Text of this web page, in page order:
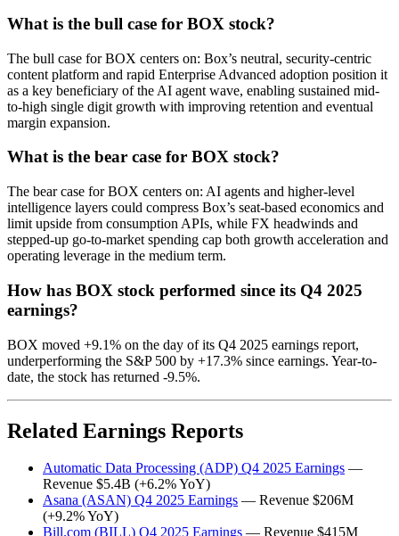
What is the bull case for BOX stock?
The bull case for BOX centers on: Box’s neutral, security-centric
content platform and rapid Enterprise Advanced adoption position it
as a key beneficiary of the AI agent wave, enabling sustained mid-
to-high single digit growth with improving retention and eventual
margin expansion.
What is the bear case for BOX stock?
The bear case for BOX centers on: AI agents and higher-level
intelligence layers could compress Box’s seat-based economics and
limit upside from consumption APIs, while FX headwinds and
stepped-up go-to-market spending cap both growth acceleration and
operating leverage in the medium term.
How has BOX stock performed since its Q4 2025
earnings?
BOX moved +9.1% on the day of its Q4 2025 earnings report,
underperforming the S&P 500 by +17.3% since earnings. Year-to-
date, the stock has returned -9.5%.
Related Earnings Reports
Automatic Data Processing (ADP) Q4 2025 Earnings —
Revenue $5.4B (+6.2% YoY)
Asana (ASAN) Q4 2025 Earnings — Revenue $206M
(+9.2% YoY)
Bill.com (BILL) Q4 2025 Earnings — Revenue $415M